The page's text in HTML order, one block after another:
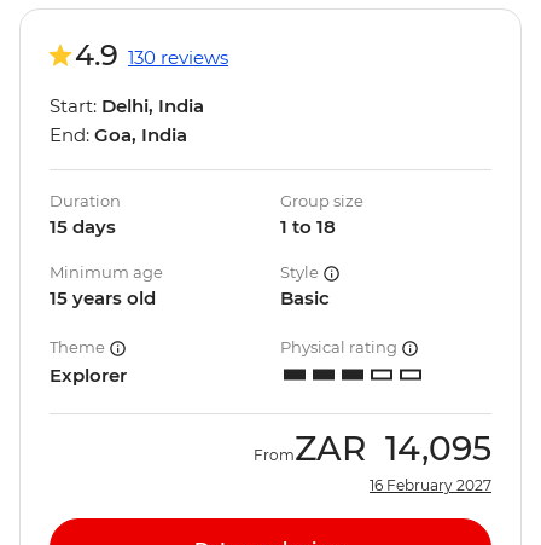
4.9 130 reviews
Start: Delhi, India
End: Goa, India
Duration
15 days
Group size
1 to 18
Minimum age
15 years old
Style
Basic
Theme
Explorer
Physical rating
FromZAR 14,095
16 February 2027